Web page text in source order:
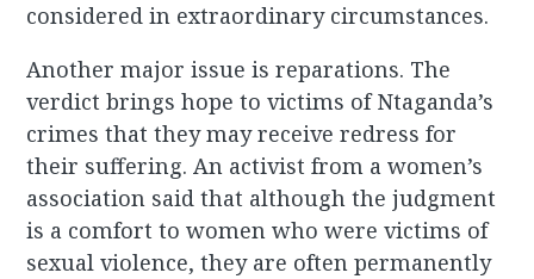
considered in extraordinary circumstances.
Another major issue is reparations. The
verdict brings hope to victims of Ntaganda’s
crimes that they may receive redress for
their suffering. An activist from a women’s
association said that although the judgment
is a comfort to women who were victims of
sexual violence, they are often permanently